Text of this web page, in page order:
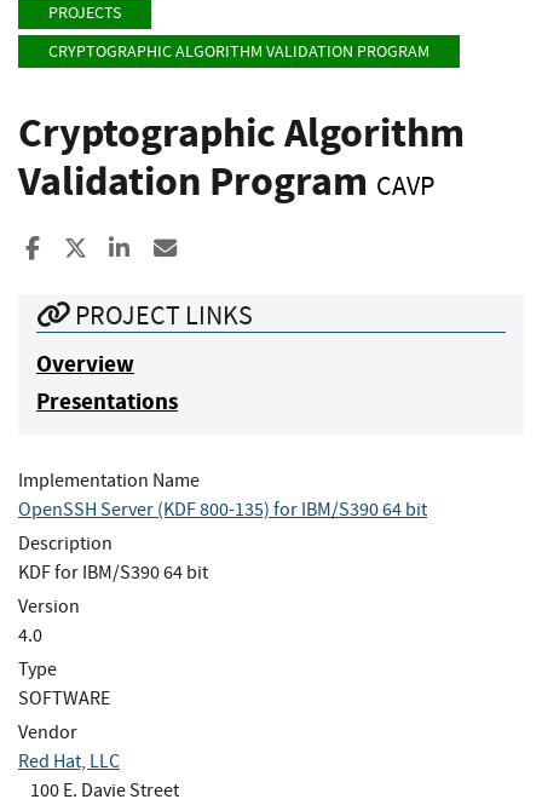
PROJECTS
CRYPTOGRAPHIC ALGORITHM VALIDATION PROGRAM
Cryptographic Algorithm
Validation Program CAVP
Share to Facebook
Share to XShare to LinkedIn
PROJECT LINKS
Overview
Presentations
Implementation Name
OpenSSH Server (KDF 800-135) for IBM/S390 64 bit
Description
KDF for IBM/S390 64 bit
Version
4.0
Type
SOFTWARE
Vendor
Red Hat, LLC
100 E. Davie Street